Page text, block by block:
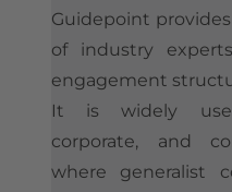
Guidepoint
of industry
engagement
It is widely
corporate, and
where generalist